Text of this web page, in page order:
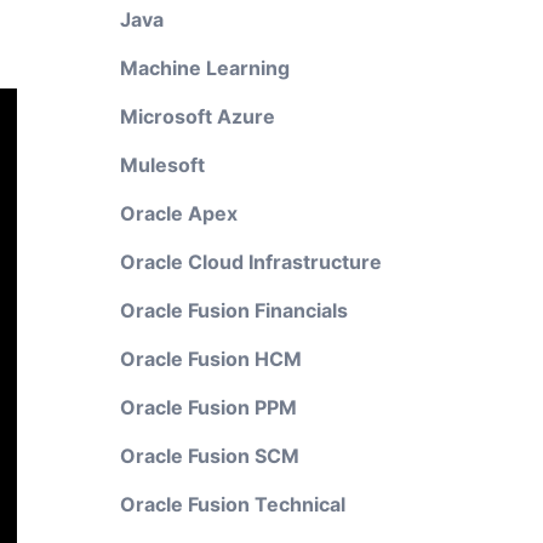
Java
Machine Learning
Microsoft Azure
Mulesoft
Oracle Apex
Oracle Cloud Infrastructure
Oracle Fusion Financials
Oracle Fusion HCM
Oracle Fusion PPM
Oracle Fusion SCM
Oracle Fusion Technical